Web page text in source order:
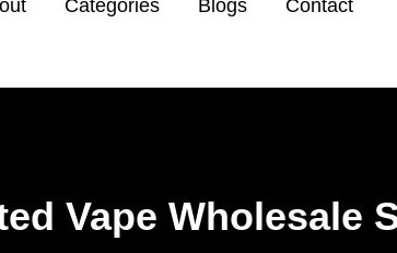
Categories Blogs Contact
Vape Wholesale